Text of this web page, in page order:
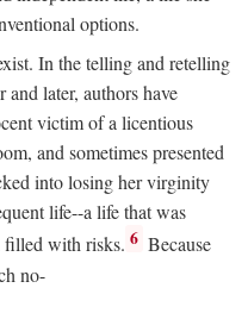
options.
In the telling and retelling
later, authors have
victim of a licentious
and sometimes presented
into losing her virginity
life--a life that was
filled with risks. 6 Because
no-